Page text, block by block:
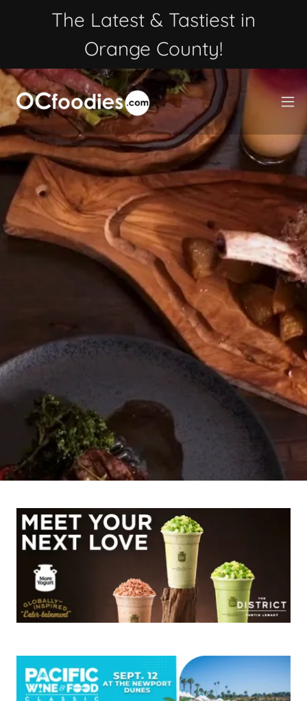
The Latest & Tastiest in
Orange County!